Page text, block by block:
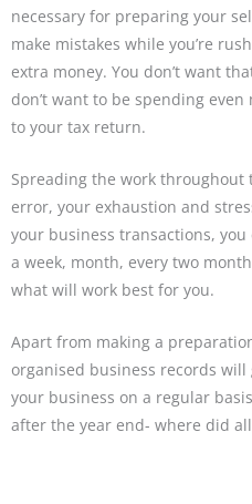
necessary for preparing your
make mistakes while you’re
extra money. You don’t want
don’t want to be spending
to your tax return.
Spreading the work throughout
error, your exhaustion and
your business transactions, you
a week, month, every two
what will work best for you.
Apart from making a
organised business records
your business on a regular
after the year end- where did